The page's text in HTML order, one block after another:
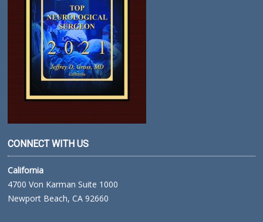
CONNECT WITH US
California
4700 Von Karman Suite 1000
Newport Beach, CA 92660